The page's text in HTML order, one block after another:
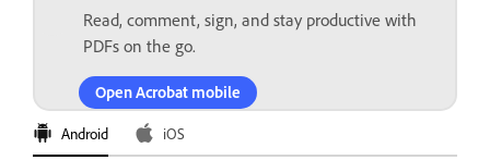
Read, comment, sign, and stay productive with
PDFs on the go.
Open Acrobat mobile
Android iOS